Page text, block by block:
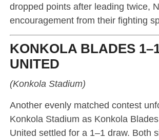
dropped points after leading twice,
encouragement from their fighting
KONKOLA BLADES
UNITED
(Konkola Stadium)
Another evenly matched contest
Konkola Stadium as Konkola
United settled for a 1–1 draw. Both